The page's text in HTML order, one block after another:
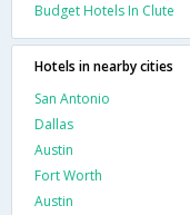
Budget Hotels In Clute
Hotels in nearby cities
San Antonio
Dallas
Austin
Fort Worth
Austin